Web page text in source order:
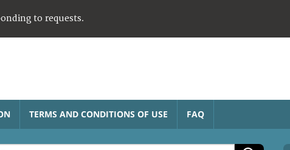
to requests.
TERMS AND CONDITIONS OF USE FAQ